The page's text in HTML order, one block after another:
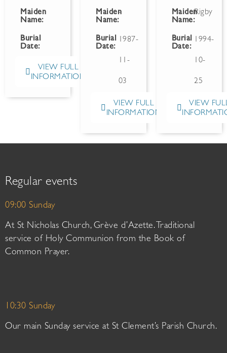
Maiden
Name:
Burial
Date:
VIEW FULL
INFORMATION
Maiden
Name:
-
Burial
Date:
1987-
11-
03
VIEW FULL
INFORMATION
Maiden
Name:
Rigby
Burial
Date:
1994-
10-
25
VIEW
Regular events
09:00 Sunday
At St Nicholas Church, Grève d’Azette. Traditional
service of Holy Communion from the Book of
Common Prayer.
10:30 Sunday
Our main Sunday service at St Clement’s Parish Church.